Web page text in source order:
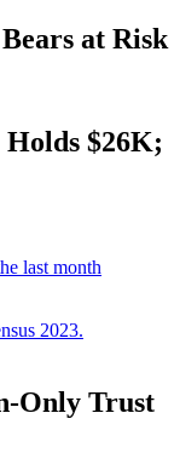
at Risk
$26K;
Only Trust